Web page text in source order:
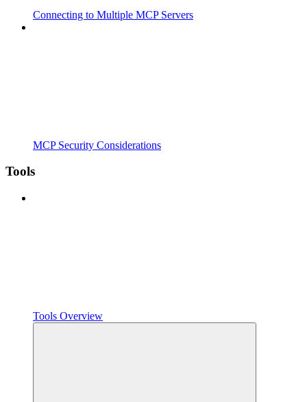
Connecting to Multiple MCP Servers
MCP Security Considerations
Tools
Tools Overview